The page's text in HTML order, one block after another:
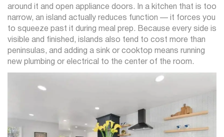
around it and open appliance doors. In a kitchen that is too
narrow, an island actually reduces function — it forces you
to squeeze past it during meal prep. Because every side is
visible and finished, islands also tend to cost more than
peninsulas, and adding a sink or cooktop means running
new plumbing or electrical to the center of the room.